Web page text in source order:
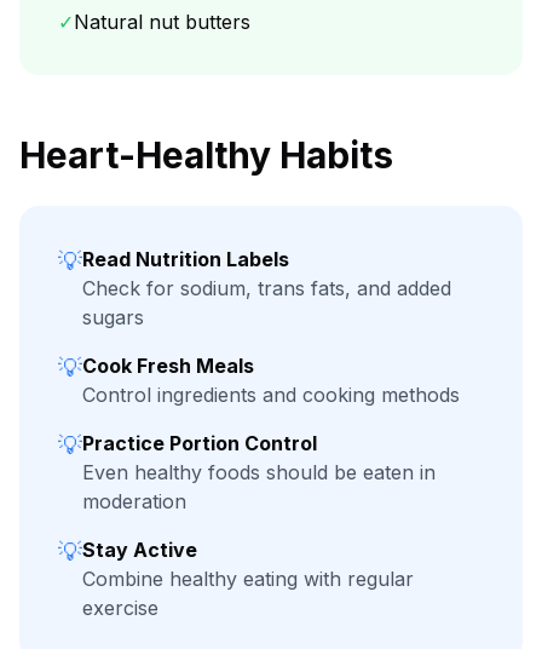
✓Natural nut butters
Heart-Healthy Habits
💡Read Nutrition Labels
Check for sodium, trans fats, and added
sugars
💡Cook Fresh Meals
Control ingredients and cooking methods
💡Practice Portion Control
Even healthy foods should be eaten in
moderation
💡Stay Active
Combine healthy eating with regular
exercise